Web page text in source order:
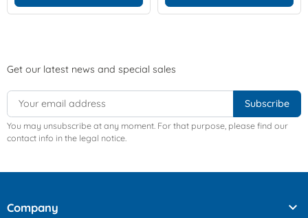
Get our latest news and special sales
You may unsubscribe at any moment. For that purpose, please find our
contact info in the legal notice.
Company 